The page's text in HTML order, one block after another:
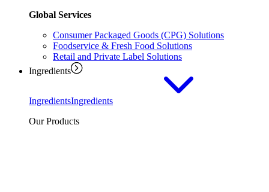
Global Services
Consumer Packaged Goods (CPG) Solutions
Foodservice & Fresh Food Solutions
Retail and Private Label Solutions
Ingredients
IngredientsIngredients
Our Products